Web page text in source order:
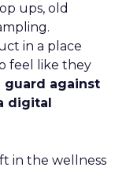
ups, old
in a place
feel like they
guard against
digital
in the wellness